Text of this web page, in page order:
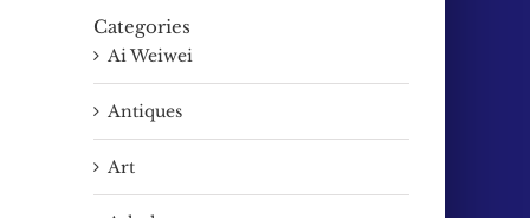
Categories
Ai Weiwei
Antiques
Art